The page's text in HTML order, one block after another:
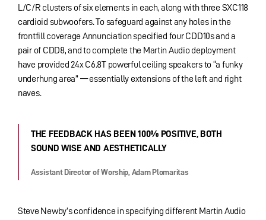
L/C/R clusters of six elements in each, along with three SXC118
cardioid subwoofers. To safeguard against any holes in the
frontfill coverage Annunciation specified four CDD10s and a
pair of CDD8, and to complete the Martin Audio deployment
have provided 24x C6.8T powerful ceiling speakers to “a funky
underhung area” — essentially extensions of the left and right
naves.
THE FEEDBACK HAS BEEN 100% POSITIVE, BOTH
SOUND WISE AND AESTHETICALLY
Assistant Director of Worship, Adam Plomaritas
Steve Newby’s confidence in specifying different Martin Audio